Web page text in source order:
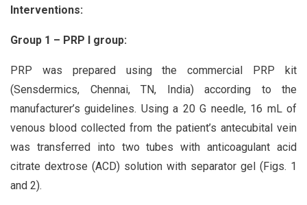
Interventions:
Group 1 – PRP I group:
PRP was prepared using the commercial PRP kit
(Sensdermics, Chennai, TN, India) according to the
manufacturer’s guidelines. Using a 20 G needle, 16 mL of
venous blood collected from the patient’s antecubital vein
was transferred into two tubes with anticoagulant acid
citrate dextrose (ACD) solution with separator gel (Figs. 1
and 2).